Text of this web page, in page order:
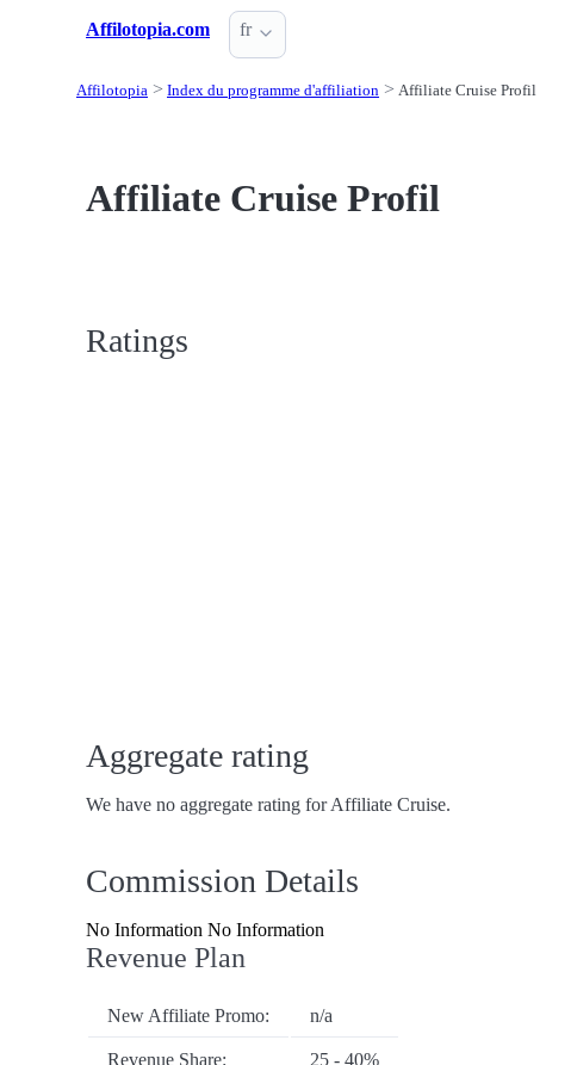
Affilotopia.com fr
Affilotopia Index du programme d'affiliation Affiliate Cruise Profil
Affiliate Cruise Profil
Ratings
Aggregate rating
We have no aggregate rating for Affiliate Cruise.
Commission Details
No Information No Information
Revenue Plan
New Affiliate Promo: n/a
Revenue Share: 25 - 40%